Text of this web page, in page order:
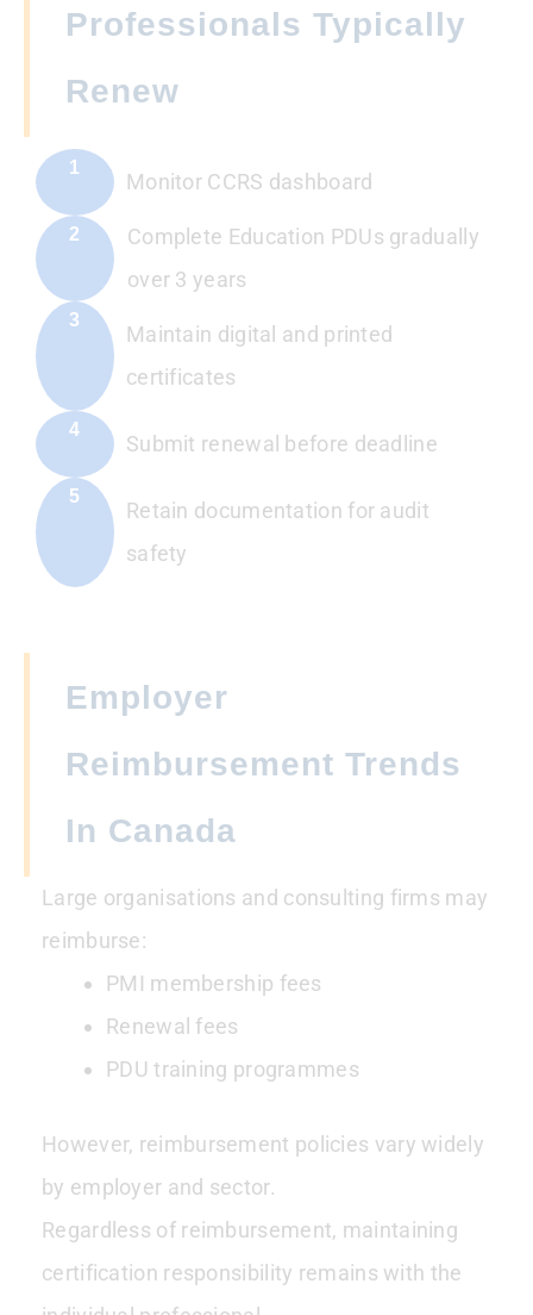
Professionals Typically
Renew
1
Monitor CCRS dashboard
2
Complete Education PDUs gradually
over 3 years
3
Maintain digital and printed
certificates
4
Submit renewal before deadline
5
Retain documentation for audit
safety
Employer
Reimbursement Trends
In Canada
Large organisations and consulting firms may
reimburse:
PMI membership fees
Renewal fees
PDU training programmes
However, reimbursement policies vary widely
by employer and sector.
Regardless of reimbursement, maintaining
certification responsibility remains with the